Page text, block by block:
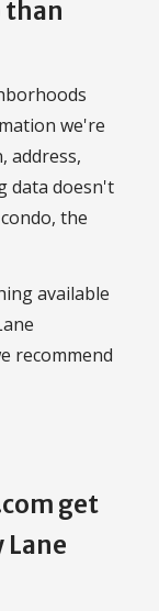
than
we're
address,
data doesn't
the
available
recommend
get